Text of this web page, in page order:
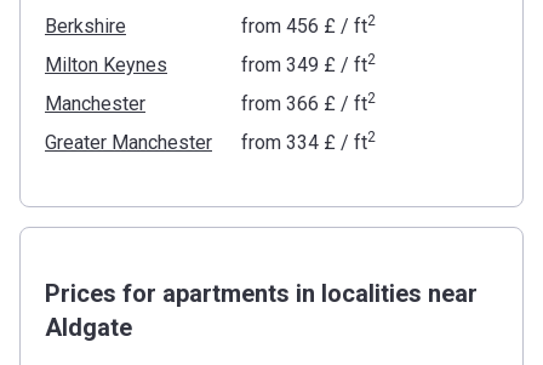
Berkshire from ‍456 £ / ft2
Milton Keynes from ‍349 £ / ft2
Manchester from ‍366 £ / ft2
Greater Manchester from ‍334 £ / ft2
Prices for apartments in localities near
Aldgate